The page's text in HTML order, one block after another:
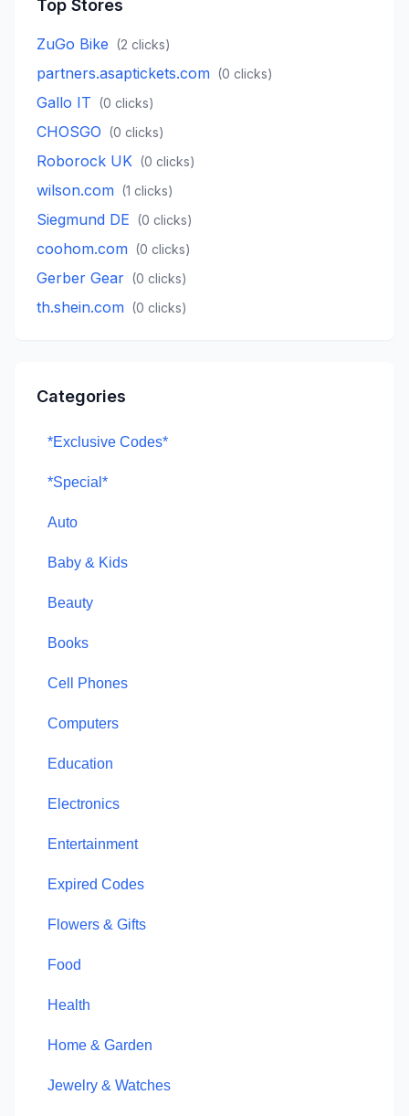
Top Stores
ZuGo Bike (2 clicks)
partners.asaptickets.com (0 clicks)
Gallo IT (0 clicks)
CHOSGO (0 clicks)
Roborock UK (0 clicks)
wilson.com (1 clicks)
Siegmund DE (0 clicks)
coohom.com (0 clicks)
Gerber Gear (0 clicks)
th.shein.com (0 clicks)
Categories
*Exclusive Codes*
*Special*
Auto
Baby & Kids
Beauty
Books
Cell Phones
Computers
Education
Electronics
Entertainment
Expired Codes
Flowers & Gifts
Food
Health
Home & Garden
Jewelry & Watches